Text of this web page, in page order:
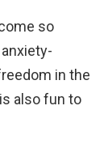
so
in the
also fun to